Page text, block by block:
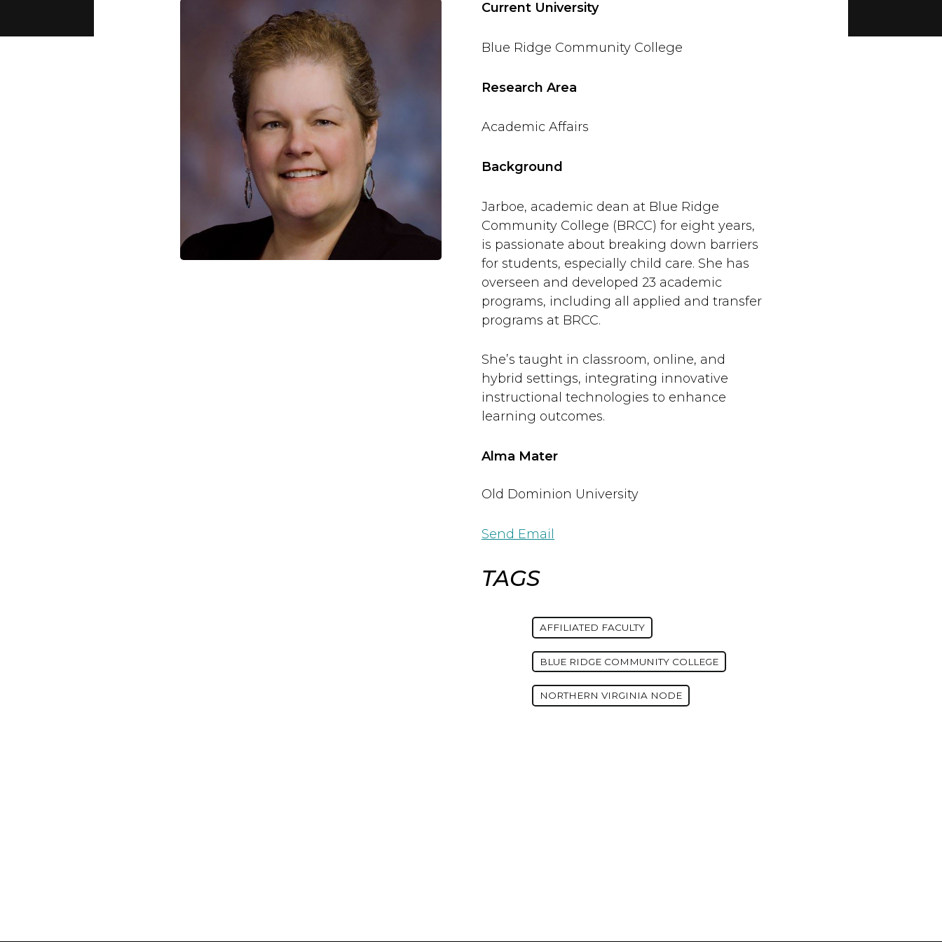
Current University
Blue Ridge Community College
Research Area
Academic Affairs
Background
Jarboe, academic dean at Blue Ridge
Community College (BRCC) for eight years,
is passionate about breaking down barriers
for students, especially child care. She has
overseen and developed 23 academic
programs, including all applied and transfer
programs at BRCC.
She’s taught in classroom, online, and
hybrid settings, integrating innovative
instructional technologies to enhance
learning outcomes.
Alma Mater
Old Dominion University
Send Email
TAGS
AFFILIATED FACULTY
BLUE RIDGE COMMUNITY COLLEGE
NORTHERN VIRGINIA NODE